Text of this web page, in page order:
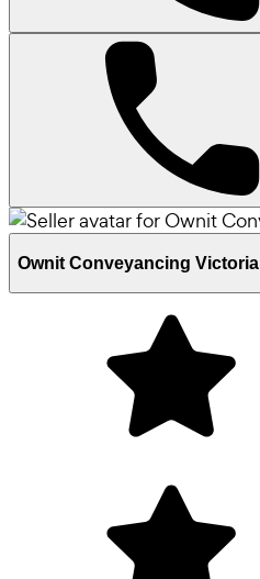
Ownit Conveyancing Victoria